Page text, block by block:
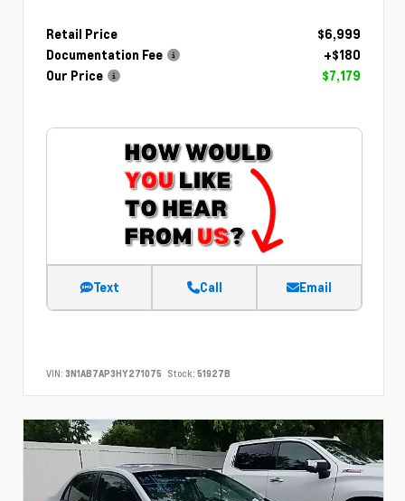
Retail Price
$6,999
Documentation Fee
+$180
Our Price
$7,179
Text Call Email
VIN: 3N1AB7AP3HY271075 Stock: 51927B